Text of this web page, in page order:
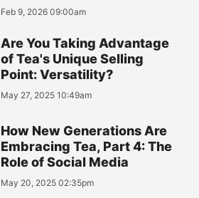
Feb 9, 2026 09:00am
Are You Taking Advantage
of Tea's Unique Selling
Point: Versatility?
May 27, 2025 10:49am
How New Generations Are
Embracing Tea, Part 4: The
Role of Social Media
May 20, 2025 02:35pm